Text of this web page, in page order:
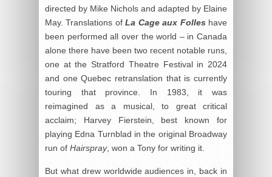
directed by Mike Nichols and adapted by Elaine
May. Translations ofLa Cage aux Folleshave
been performed all over the world – in Canada
alone there have been two recent notable runs,
one at the Stratford Theatre Festival in 2024
and one Quebec retranslation that is currently
touring that province. In 1983, it was
reimagined as a musical, to great critical
acclaim; Harvey Fierstein, best known for
playing Edna Turnblad in the original Broadway
run of Hairspray, won a Tony for writing it.
But what drew worldwide audiences in, back in